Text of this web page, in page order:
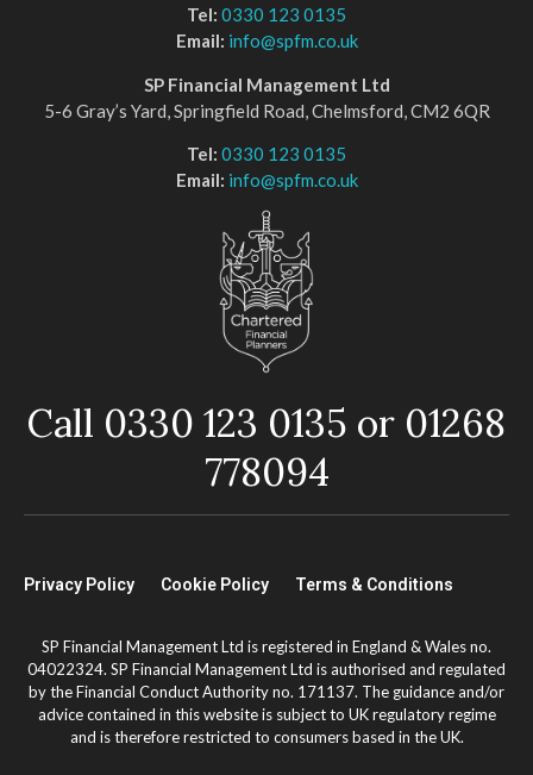
Tel: 0330 123 0135
Email: info@spfm.co.uk
SP Financial Management Ltd
5-6 Gray’s Yard, Springfield Road, Chelmsford, CM2 6QR
Tel: 0330 123 0135
Email: info@spfm.co.uk
Call 0330 123 0135 or 01268
778094
Privacy Policy Cookie Policy Terms & Conditions
SP Financial Management Ltd is registered in England & Wales no.
04022324. SP Financial Management Ltd is authorised and regulated
by the Financial Conduct Authority no. 171137. The guidance and/or
advice contained in this website is subject to UK regulatory regime
and is therefore restricted to consumers based in the UK.